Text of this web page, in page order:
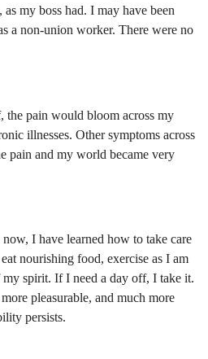
my boss had. I may have been
a non-union worker. There were no
the pain would bloom across my
illnesses. Other symptoms across
pain and my world became very
I have learned how to take care
nourishing food, exercise as I am
my spirit. If I need a day off, I take it.
pleasurable, and much more
persists.